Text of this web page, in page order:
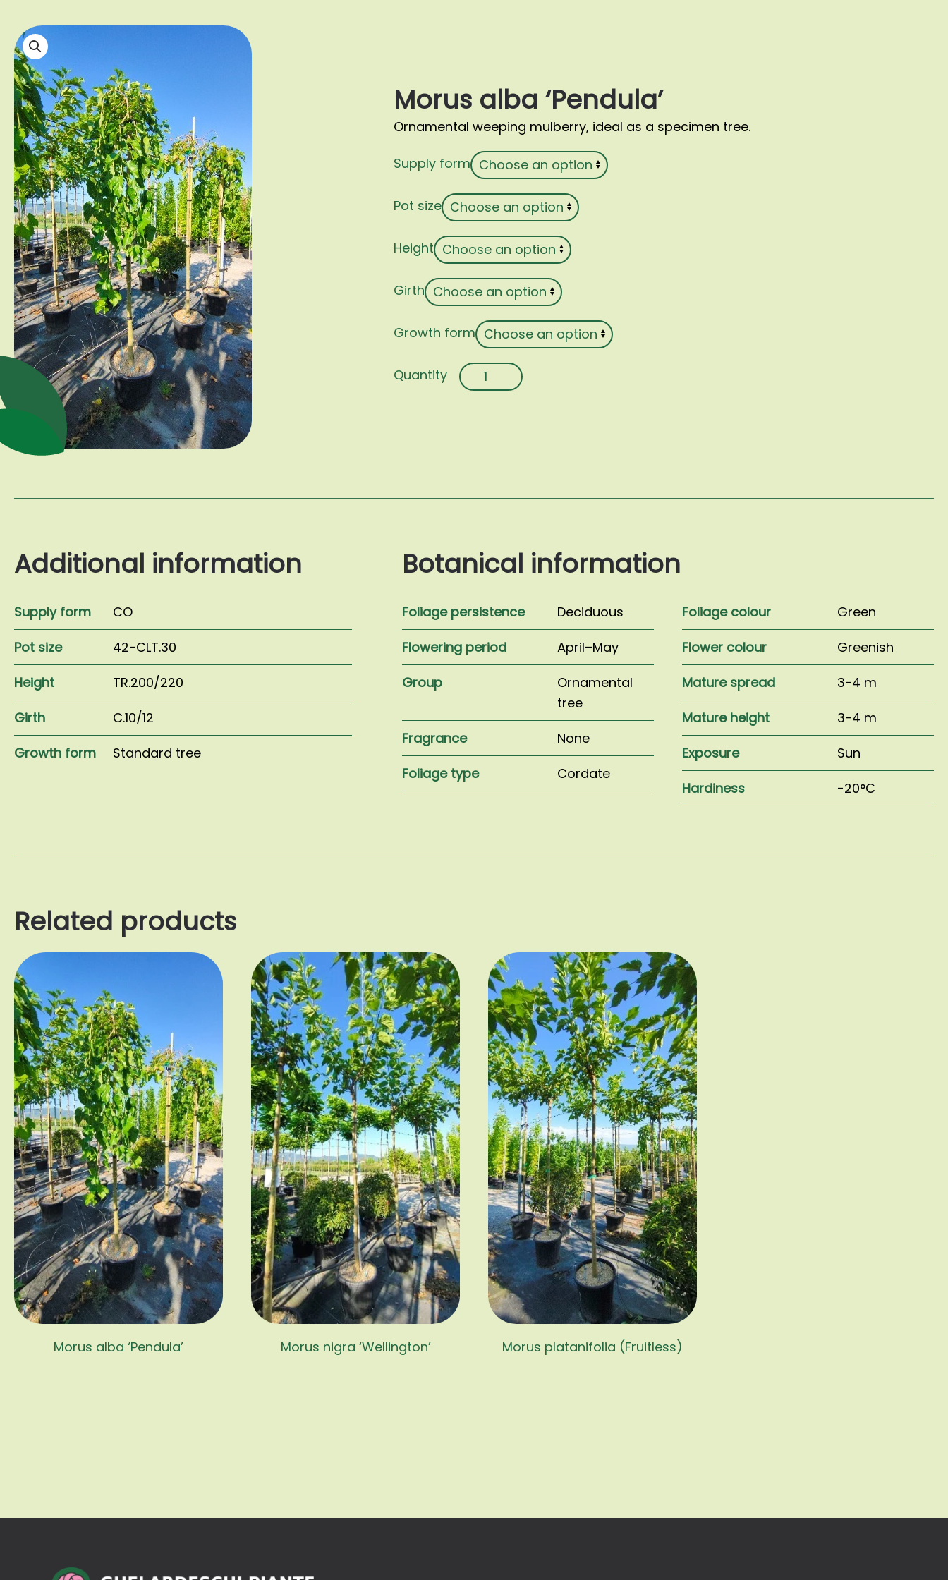
Morus alba ‘Pendula’
Ornamental weeping mulberry, ideal as a specimen tree.
Supply form
Pot size
Height
Girth
Growth form
Morus
alba
Additional information
Supply form
CO
Pot size
42-CLT.30
Height
TR.200/220
Girth
C.10/12
Growth form
Standard tree
Botanical information
Foliage persistence
Deciduous
Flowering period
April–May
Group
Ornamental
tree
Fragrance
None
Foliage type
Cordate
Foliage colour
Green
Flower colour
Greenish
Mature spread
3-4 m
Mature height
3-4 m
Exposure
Sun
Hardiness
-20°C
Related products
Morus alba ‘Pendula’ Morus nigra ‘Wellington’ Morus platanifolia (Fruitless)